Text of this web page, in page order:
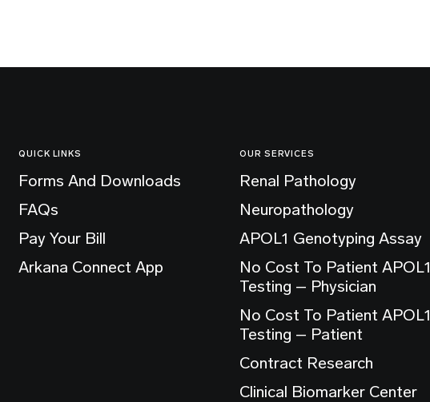
QUICK LINKS
Forms And Downloads
FAQs
Pay Your Bill
Arkana Connect App
OUR SERVICES
Renal Pathology
Neuropathology
APOL1 Genotyping Assay
No Cost To Patient APOL1
Testing – Physician
No Cost To Patient APOL1
Testing – Patient
Contract Research
Clinical Biomarker Center